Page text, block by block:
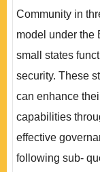
Community in
model under the
small states
security. These
can enhance
capabilities
effective
following sub-